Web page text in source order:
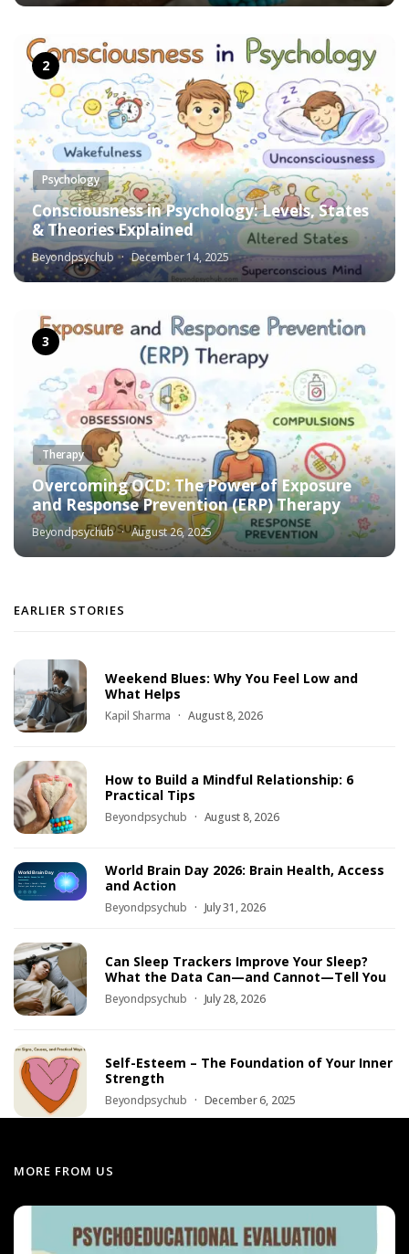
Psychology
Consciousness in Psychology: Levels, States
& Theories Explained
Beyondpsychub December 14, 2025
Therapy
Overcoming OCD: The Power of Exposure
and Response Prevention (ERP) Therapy
Beyondpsychub August 26, 2025
EARLIER STORIES
Weekend Blues: Why You Feel Low and
What Helps
Kapil Sharma August 8, 2026
How to Build a Mindful Relationship: 6
Practical Tips
Beyondpsychub August 8, 2026
World Brain Day 2026: Brain Health, Access
and Action
Beyondpsychub July 31, 2026
Can Sleep Trackers Improve Your Sleep?
What the Data Can—and Cannot—Tell You
Beyondpsychub July 28, 2026
Self-Esteem – The Foundation of Your Inner
Strength
Beyondpsychub December 6, 2025
MORE FROM US